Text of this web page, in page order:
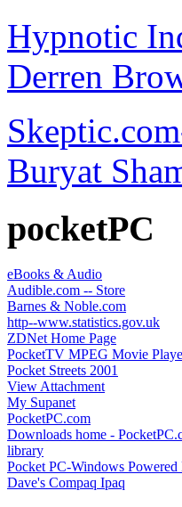
Hypnotic
Derren
Buryat
pocketPC
eBooks & Audio
Audible.com -- Store
Barnes & Noble.com
http--www.statistics.gov.uk
ZDNet Home Page
PocketTV MPEG Movie
Pocket Streets 2001
View Attachment
My Supanet
PocketPC.com
Downloads home -
library
Pocket PC-Windows
Dave's Compaq Ipaq